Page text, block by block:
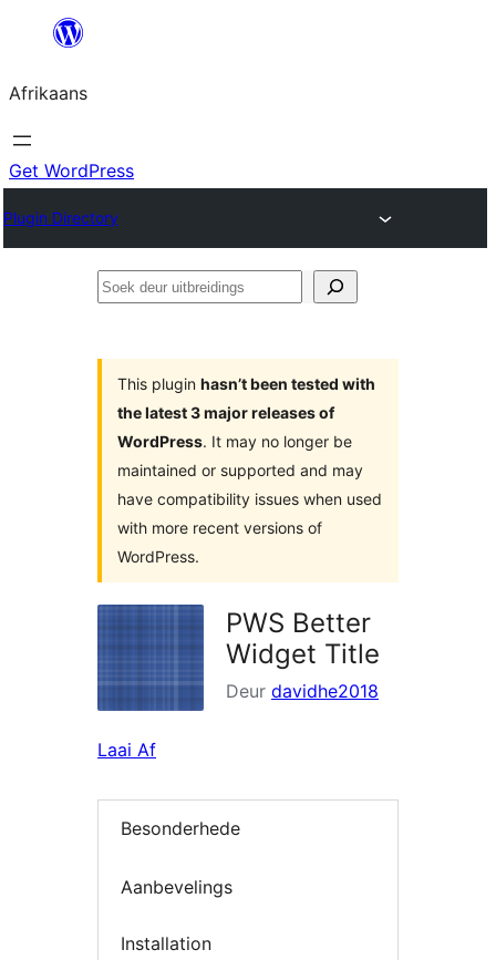
content
Afrikaans
Get WordPress
Plugin Directory
Soek
This plugin hasn’t been tested with
the latest 3 major releases of
WordPress. It may no longer be
maintained or supported and may
have compatibility issues when used
with more recent versions of
WordPress.
PWS Better
Widget Title
Deur davidhe2018
Laai Af
Besonderhede
Aanbevelings
Installation